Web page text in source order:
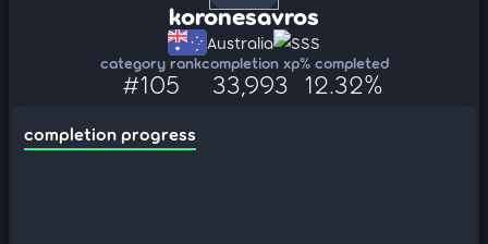
koronesavros
Australia SSS
category rank
#105
completion xp
33,993
% completed
12.32%
completion progress